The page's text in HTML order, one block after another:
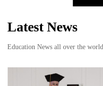
Latest News
Education News all over the world.